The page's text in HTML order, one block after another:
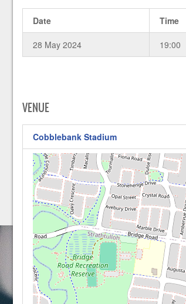
Date Time
28 May 2024 19:00
VENUE
Cobblebank Stadium